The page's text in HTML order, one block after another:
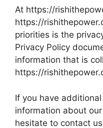
At https://
https://
priorities is the
Privacy Policy
information that is
https://
If you have
information about
hesitate to contact